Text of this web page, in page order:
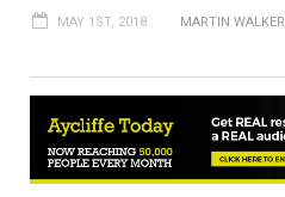
MAY 1ST, 2018 MARTIN WALKER